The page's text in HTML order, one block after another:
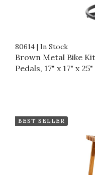
80614 | In Stock
Brown Metal Bike
Pedals, 17" x 17" x 25"
BEST SELLER